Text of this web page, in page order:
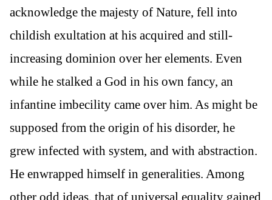
acknowledge the majesty of Nature, fell into
childish exultation at his acquired and still-
increasing dominion over her elements. Even
while he stalked a God in his own fancy, an
infantine imbecility came over him. As might be
supposed from the origin of his disorder, he
grew infected with system, and with abstraction.
He enwrapped himself in generalities. Among
other odd ideas, that of universal equality gained